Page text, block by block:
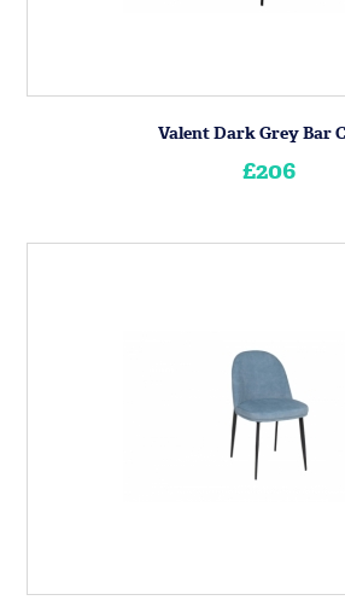
Valent Dark Grey Bar
£206